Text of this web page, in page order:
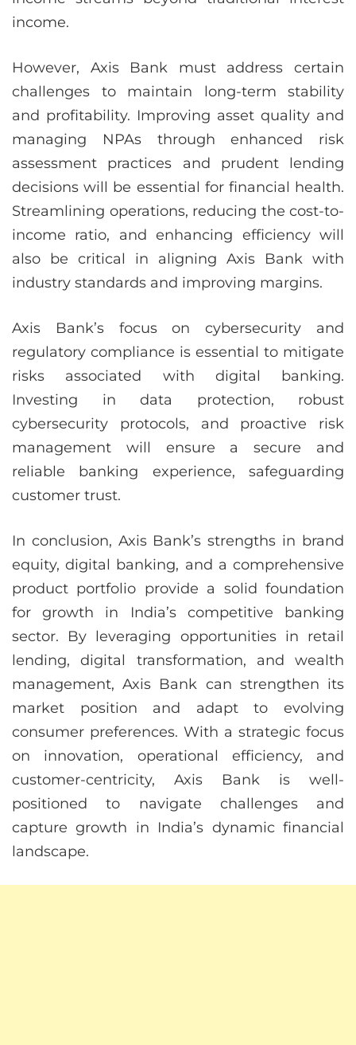
income.
However, Axis Bank must address certain
challenges to maintain long-term stability
and profitability. Improving asset quality and
managing NPAs through enhanced risk
assessment practices and prudent lending
decisions will be essential for financial health.
Streamlining operations, reducing the cost-to-
income ratio, and enhancing efficiency will
also be critical in aligning Axis Bank with
industry standards and improving margins.
Axis Bank’s focus on cybersecurity and
regulatory compliance is essential to mitigate
risks associated with digital banking.
Investing in data protection, robust
cybersecurity protocols, and proactive risk
management will ensure a secure and
reliable banking experience, safeguarding
customer trust.
In conclusion, Axis Bank’s strengths in brand
equity, digital banking, and a comprehensive
product portfolio provide a solid foundation
for growth in India’s competitive banking
sector. By leveraging opportunities in retail
lending, digital transformation, and wealth
management, Axis Bank can strengthen its
market position and adapt to evolving
consumer preferences. With a strategic focus
on innovation, operational efficiency, and
customer-centricity, Axis Bank is well-
positioned to navigate challenges and
capture growth in India’s dynamic financial
landscape.